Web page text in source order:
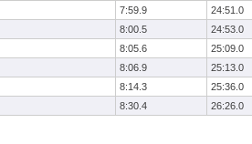
7:59.9
24:51.0
8:00.5
24:53.0
8:05.6 25:09.0
8:06.9
25:13.0
8:14.3 25:36.0
8:30.4 26:26.0